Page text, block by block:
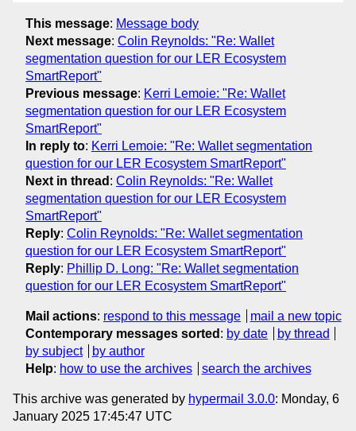
This message: Message body
Next message: Colin Reynolds: "Re: Wallet
segmentation question for our LER Ecosystem
SmartReport"
Previous message: Kerri Lemoie: "Re: Wallet
segmentation question for our LER Ecosystem
SmartReport"
In reply to: Kerri Lemoie: "Re: Wallet segmentation
question for our LER Ecosystem SmartReport"
Next in thread : Colin Reynolds: "Re: Wallet
segmentation question for our LER Ecosystem
SmartReport"
Reply: Colin Reynolds: "Re: Wallet segmentation
question for our LER Ecosystem SmartReport"
Reply: Phillip D. Long: "Re: Wallet segmentation
question for our LER Ecosystem SmartReport"
Mail actions: respond to this message
mail a new topic
Contemporary messages sorted : by date
by thread
by subject
by author
Help: how to use the archives search the archives
This archive was generated by hypermail 3.0.0: Monday, 6
January 2025 17:45:47 UTC